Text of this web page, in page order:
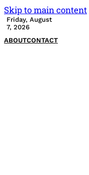
Skip to main content
Friday, August
7, 2026
ABOUTCONTACT